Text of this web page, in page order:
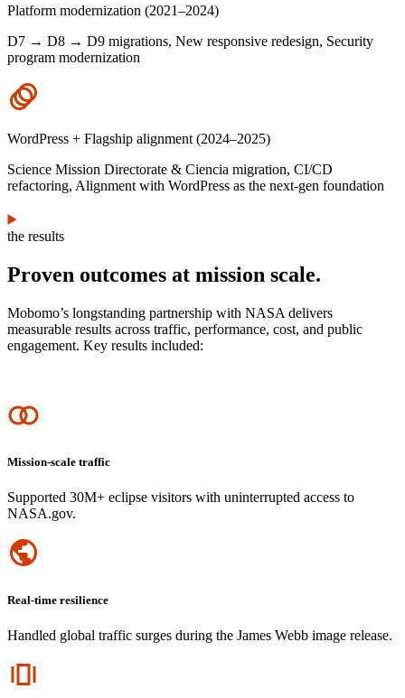
Platform modernization (2021–2024)
D7 → D8 → D9 migrations, New responsive redesign, Security
program modernization
Icon
WordPress + Flagship alignment (2024–2025)
Science Mission Directorate & Ciencia migration, CI/CD
refactoring, Alignment with WordPress as the next-gen foundation
the results
Proven outcomes at mission scale.
Mobomo’s longstanding partnership with NASA delivers
measurable results across traffic, performance, cost, and public
engagement. Key results included:
Icon
Mission-scale traffic
Supported 30M+ eclipse visitors with uninterrupted access to
NASA.gov.
Icon
Real-time resilience
Handled global traffic surges during the James Webb image release.
Icon